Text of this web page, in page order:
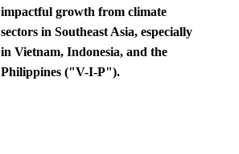
impactful growth from climate
sectors in Southeast Asia, especially
in Vietnam, Indonesia, and the
Philippines ("V-I-P").